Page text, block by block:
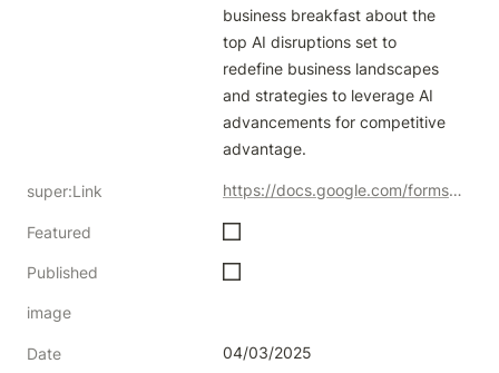
business breakfast about the
top AI disruptions set to
redefine business landscapes
and strategies to leverage AI
advancements for competitive
advantage.
super:Link https://docs.google.com/forms/d/e/1FAIpQLSc1klZeS06zDVAwEK-IN5kfOh7i2v_T7TCY4ildsn6t-LKSZA/viewform
Featured
Published
image
Date 04/03/2025